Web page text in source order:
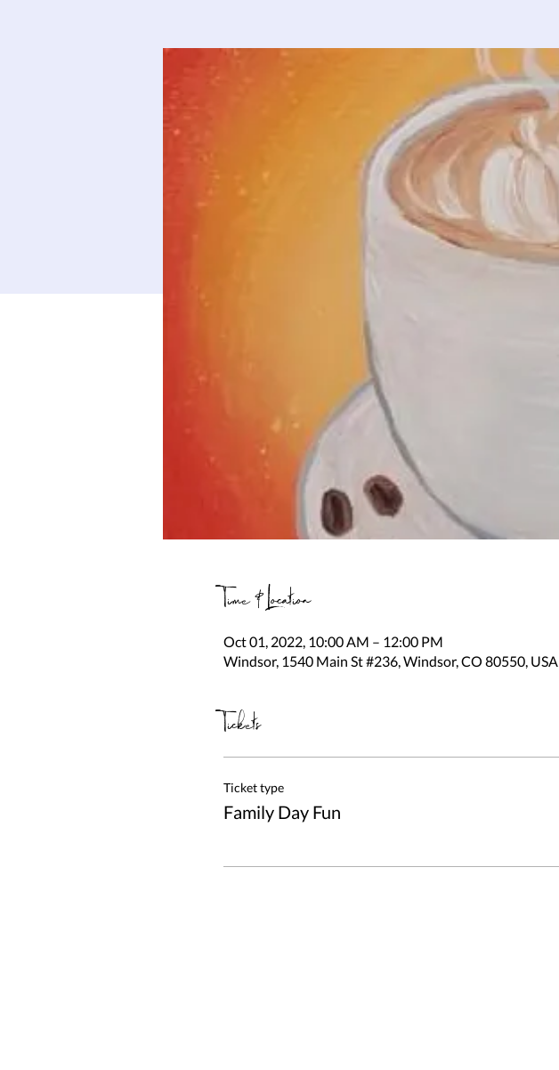
Time & Location
Oct 01, 2022, 10:00 AM – 12:00 PM
Windsor, 1540 Main St #236, Windsor, CO 80550, USA
Tickets
Ticket type
Family Day Fun